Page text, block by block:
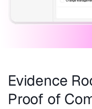
Evidence
Proof of